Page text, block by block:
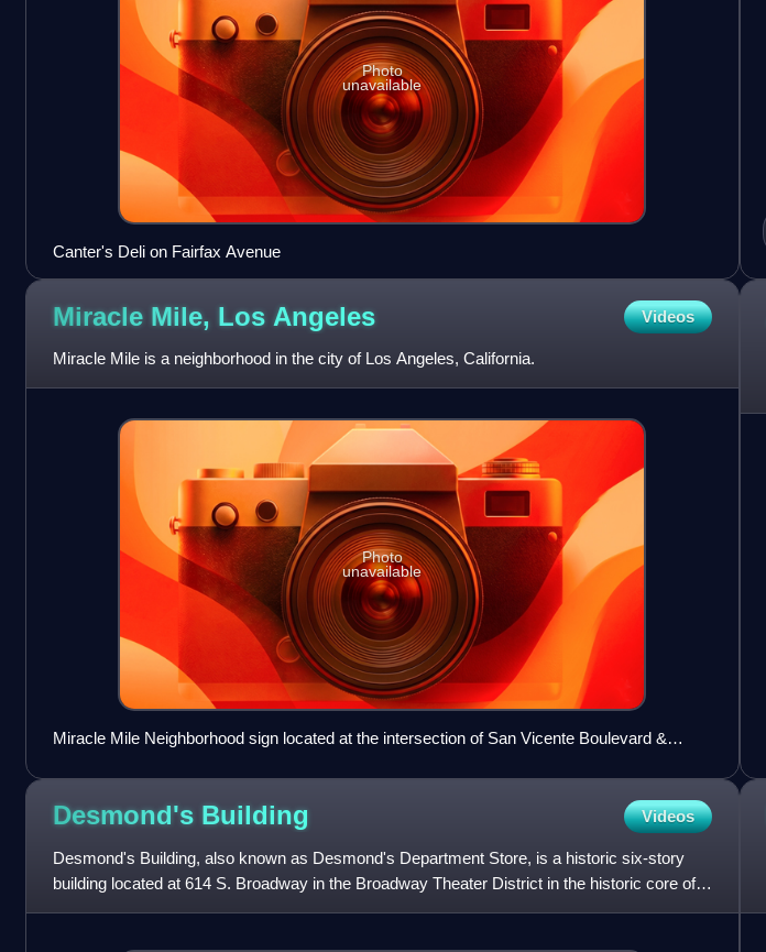
Photo
unavailable
Canter's Deli on Fairfax Avenue
Miracle Mile, Los Angeles Videos
Miracle Mile is a neighborhood in the city of Los Angeles, California.
Photo
unavailable
Miracle Mile Neighborhood sign located at the intersection of San Vicente Boulevard &
Desmond's Building Videos
Desmond's Building, also known as Desmond's Department Store, is a historic six-story
building located at 614 S. Broadway in the Broadway Theater District in the historic core of
downtown Los Angeles.